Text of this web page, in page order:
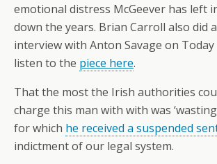
emotional distress McGeever has left
down the years. Brian Carroll also did
interview with Anton Savage on Today
listen to the piece here.
That the most the Irish authorities
charge this man with with was ‘wasting
for which he received a suspended
indictment of our legal system.